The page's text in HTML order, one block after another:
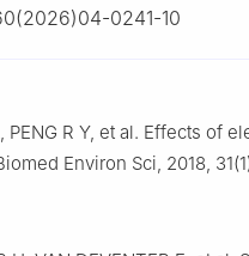
0241-10
PENG R Y, et al. Effects of
Environ Sci, 2018,